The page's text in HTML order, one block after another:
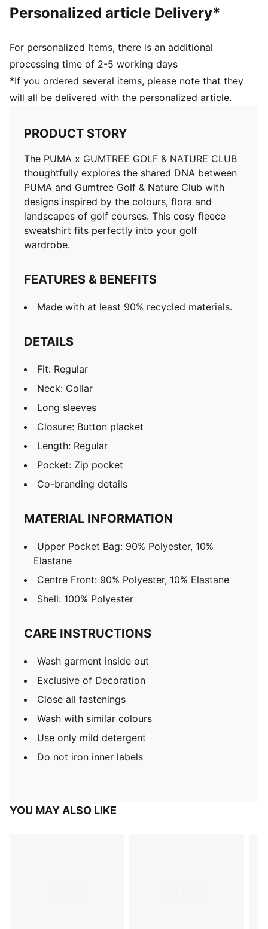
Personalized article Delivery*
For personalized Items, there is an additional
processing time of 2-5 working days
*If you ordered several items, please note that they
will all be delivered with the personalized article.
PRODUCT STORY
The PUMA x GUMTREE GOLF & NATURE CLUB
thoughtfully explores the shared DNA between
PUMA and Gumtree Golf & Nature Club with
designs inspired by the colours, flora and
landscapes of golf courses. This cosy fleece
sweatshirt fits perfectly into your golf
wardrobe.
FEATURES & BENEFITS
Made with at least 90% recycled materials.
DETAILS
Fit: Regular
Neck: Collar
Long sleeves
Closure: Button placket
Length: Regular
Pocket: Zip pocket
Co-branding details
MATERIAL INFORMATION
Upper Pocket Bag: 90% Polyester, 10%
Elastane
Centre Front: 90% Polyester, 10% Elastane
Shell: 100% Polyester
CARE INSTRUCTIONS
Wash garment inside out
Exclusive of Decoration
Close all fastenings
Wash with similar colours
Use only mild detergent
Do not iron inner labels
YOU MAY ALSO LIKE